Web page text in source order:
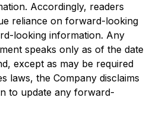
Accordingly, readers
reliance on forward-looking
looking information. Any
speaks only as of the date
except as may be required
laws, the Company disclaims
to update any forward-